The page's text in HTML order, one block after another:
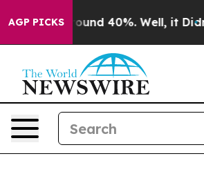
AGP PICKS
Floor Around 40%. Well, it Didn’t